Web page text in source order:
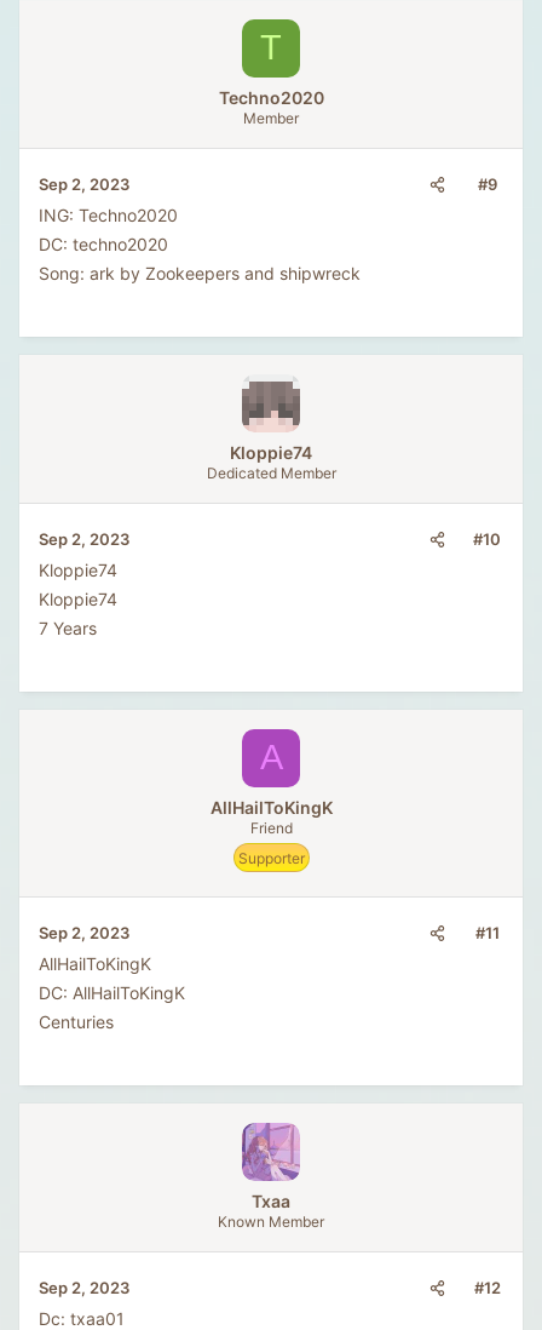
T
Techno2020
Member
Sep 2, 2023 #9
ING: Techno2020
DC: techno2020
Song: ark by Zookeepers and shipwreck
Kloppie74
Dedicated Member
Sep 2, 2023 #10
Kloppie74
Kloppie74
7 Years
A
AllHailToKingK
Friend
Supporter
Sep 2, 2023 #11
AllHailToKingK
DC: AllHailToKingK
Centuries
Txaa
Known Member
Sep 2, 2023 #12
Dc: txaa01